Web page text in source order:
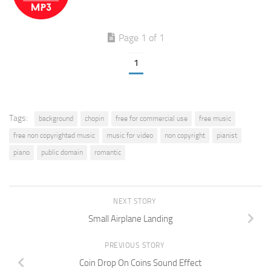
Page 1 of 1
1
Tags: background chopin free for commercial use
free music
free non copyrighted music
music for video non copyright
pianist
piano
public domain romantic
NEXT STORY
Small Airplane Landing
PREVIOUS STORY
Coin Drop On Coins Sound Effect